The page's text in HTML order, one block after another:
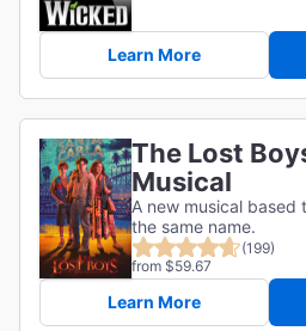
Learn More
The Lost
Musical
A new musical based
the same name.
(199)
from $59.67
Learn More